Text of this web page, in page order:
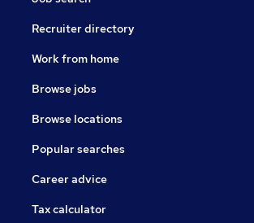
Recruiter directory
Work from home
Browse jobs
Browse locations
Popular searches
Career advice
Tax calculator